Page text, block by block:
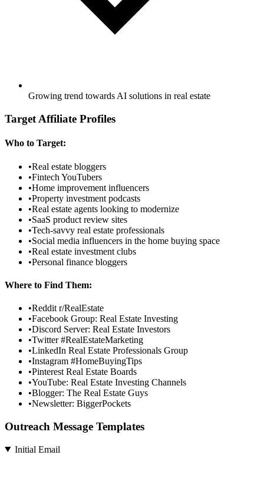
Growing trend towards AI solutions in real estate
Target Affiliate Profiles
Who to Target:
•Real estate bloggers
•Fintech YouTubers
•Home improvement influencers
•Property investment podcasts
•Real estate agents looking to modernize
•SaaS product review sites
•Tech-savvy real estate professionals
•Social media influencers in the home buying space
•Real estate investment clubs
•Personal finance bloggers
Where to Find Them:
•Reddit r/RealEstate
•Facebook Group: Real Estate Investing
•Discord Server: Real Estate Investors
•Twitter #RealEstateMarketing
•LinkedIn Real Estate Professionals Group
•Instagram #HomeBuyingTips
•Pinterest Real Estate Boards
•YouTube: Real Estate Investing Channels
•Blogger: The Real Estate Guys
•Newsletter: BiggerPockets
Outreach Message Templates
Initial Email